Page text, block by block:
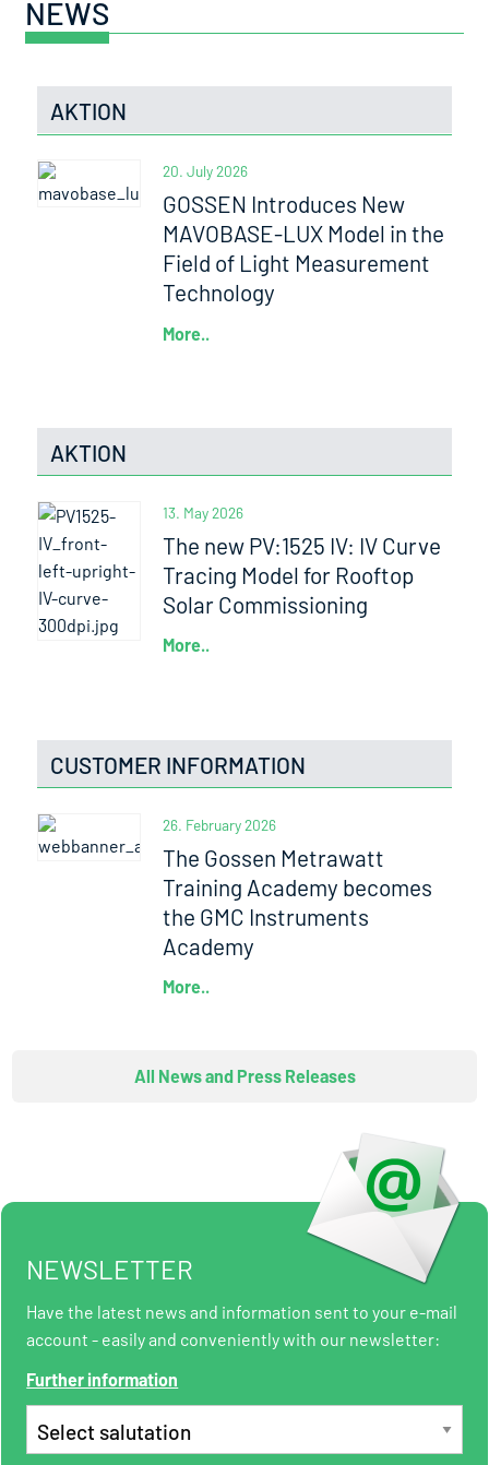
NEWS
AKTION
20. July 2026
GOSSEN Introduces New
MAVOBASE-LUX Model in the
Field of Light Measurement
Technology
More..
AKTION
13. May 2026
The new PV:1525 IV: IV Curve
Tracing Model for Rooftop
Solar Commissioning
More..
CUSTOMER INFORMATION
26. February 2026
The Gossen Metrawatt
Training Academy becomes
the GMC Instruments
Academy
More..
All News and Press Releases
NEWSLETTER
Have the latest news and information sent to your e-mail
account - easily and conveniently with our newsletter:
Further information